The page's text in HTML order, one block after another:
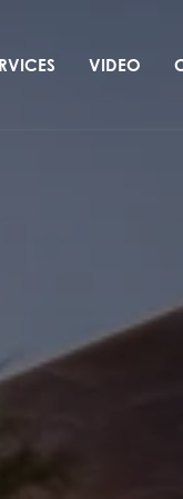
VIDEO